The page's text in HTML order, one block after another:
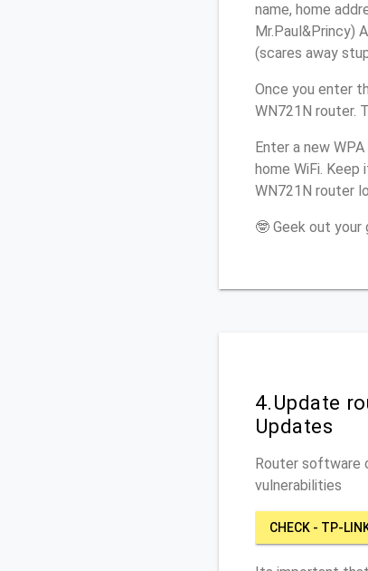
name, home
Mr.Paul&Princy)
(scares away
Once you enter
WN721N router.
Enter a new
home WiFi.
WN721N router
🤓 Geek out your
4.Update
Updates
Router software
vulnerabilities
CHECK - TP-